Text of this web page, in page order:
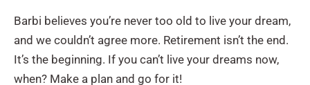
Barbi believes you’re never too old to live your dream,
and we couldn’t agree more. Retirement isn’t the end.
It’s the beginning. If you can’t live your dreams now,
when? Make a plan and go for it!